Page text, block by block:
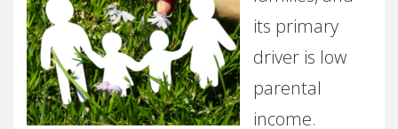
its primary
driver is low
parental
income.